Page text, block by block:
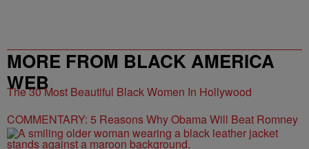
MORE FROM BLACK AMERICA
WEB
The 30 Most Beautiful Black Women In Hollywood
COMMENTARY: 5 Reasons Why Obama Will Beat Romney